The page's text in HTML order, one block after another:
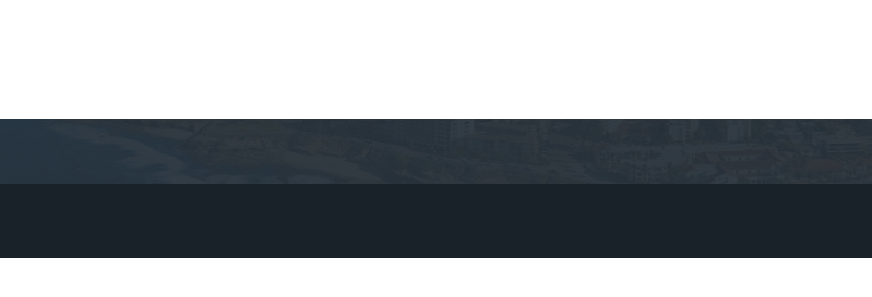
No apps configured. Please contact